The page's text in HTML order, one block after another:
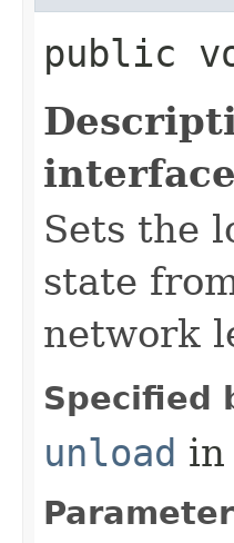
public
Sets the
state
network
Specified
unload in